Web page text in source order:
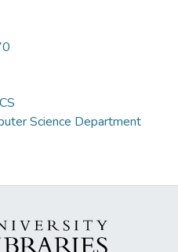
Science Department